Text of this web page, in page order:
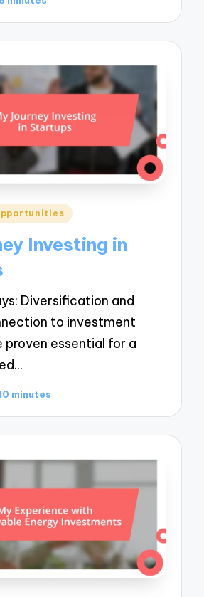
Investing in
Diversification and
to investment
proven essential for a
minutes